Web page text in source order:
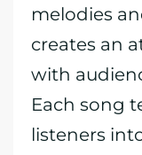
melodies
creates an
with
Each song
listeners